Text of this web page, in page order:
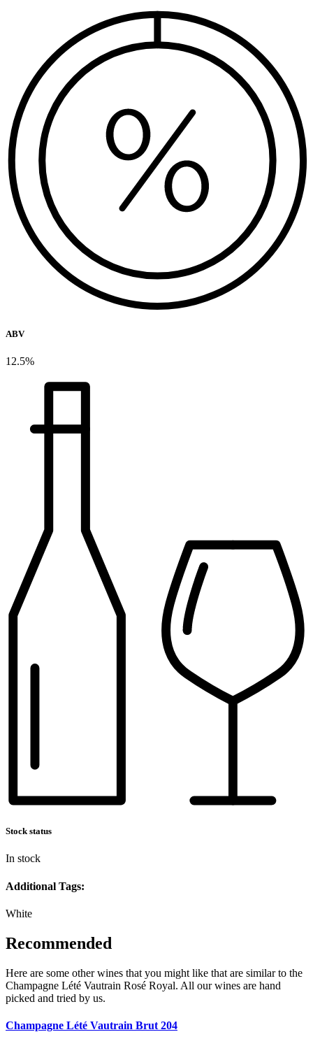
ABV
12.5%
Stock status
In stock
Additional Tags:
White
Recommended
Here are some other wines that you might like that are similar to the
Champagne Lété Vautrain Rosé Royal. All our wines are hand
picked and tried by us.
Champagne Lété Vautrain Brut 204